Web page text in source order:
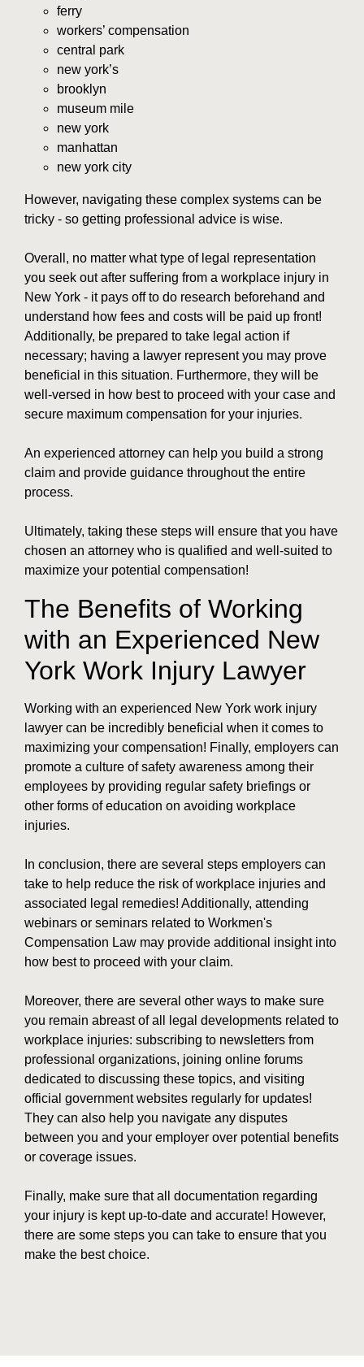
ferry
workers’ compensation
central park
new york’s
brooklyn
museum mile
new york
manhattan
new york city
However, navigating these complex systems can be
tricky - so getting professional advice is wise.
Overall, no matter what type of legal representation
you seek out after suffering from a workplace injury in
New York - it pays off to do research beforehand and
understand how fees and costs will be paid up front!
Additionally, be prepared to take legal action if
necessary; having a lawyer represent you may prove
beneficial in this situation. Furthermore, they will be
well-versed in how best to proceed with your case and
secure maximum compensation for your injuries.
An experienced attorney can help you build a strong
claim and provide guidance throughout the entire
process.
Ultimately, taking these steps will ensure that you have
chosen an attorney who is qualified and well-suited to
maximize your potential compensation!
The Benefits of Working
with an Experienced New
York Work Injury Lawyer
Working with an experienced New York work injury
lawyer can be incredibly beneficial when it comes to
maximizing your compensation! Finally, employers can
promote a culture of safety awareness among their
employees by providing regular safety briefings or
other forms of education on avoiding workplace
injuries.
In conclusion, there are several steps employers can
take to help reduce the risk of workplace injuries and
associated legal remedies! Additionally, attending
webinars or seminars related to Workmen's
Compensation Law may provide additional insight into
how best to proceed with your claim.
Moreover, there are several other ways to make sure
you remain abreast of all legal developments related to
workplace injuries: subscribing to newsletters from
professional organizations, joining online forums
dedicated to discussing these topics, and visiting
official government websites regularly for updates!
They can also help you navigate any disputes
between you and your employer over potential benefits
or coverage issues.
Finally, make sure that all documentation regarding
your injury is kept up-to-date and accurate! However,
there are some steps you can take to ensure that you
make the best choice.